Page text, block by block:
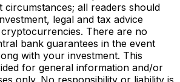
circumstances; all readers should
legal and tax advice
There are no
bank guarantees in the event
with your investment. This
for general information and/or
only. No responsibility or liability is